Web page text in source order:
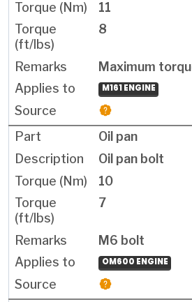
11
8
Maximum
M161 ENGINE
Oil pan
Oil pan bolt
10
7
M6 bolt
OM600 ENGINE